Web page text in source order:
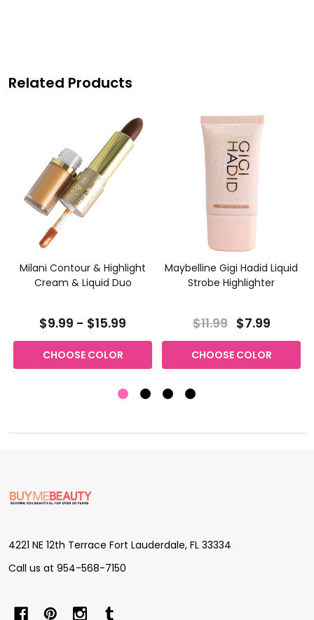
Related Products
Milani Contour & Highlight
Cream & Liquid Duo
$9.99 - $15.99
CHOOSE COLOR
Maybelline Gigi Hadid Liquid
Strobe Highlighter
$11.99 $7.99
CHOOSE COLOR
Footer
Start
4221 NE 12th Terrace Fort Lauderdale, FL 33334
Call us at 954-568-7150